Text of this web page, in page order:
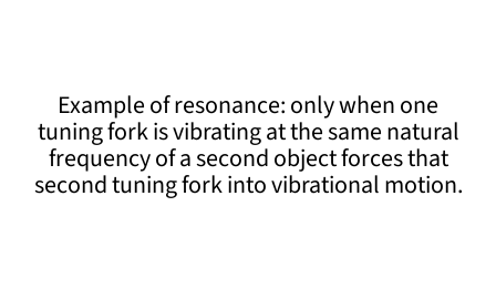
Example of resonance: only when one
tuning fork is vibrating at the same natural
frequency of a second object forces that
second tuning fork into vibrational motion.